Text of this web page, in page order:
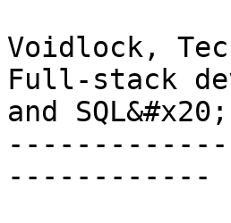
Voidlock,
Full-stack
and SQL&#x20;
------------